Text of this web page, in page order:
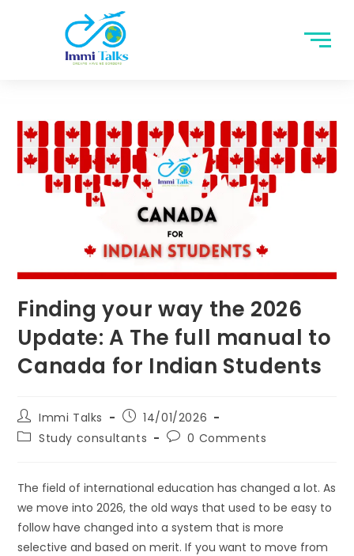
Finding your way the 2026
Update: A The full manual to
Canada for Indian Students
Immi Talks
14/01/2026
Study consultants
0 Comments
The field of international education has changed a lot. As
we move into 2026, the old ways that used to be easy to
follow have changed into a system that is more
selective and based on merit. If you want to move from